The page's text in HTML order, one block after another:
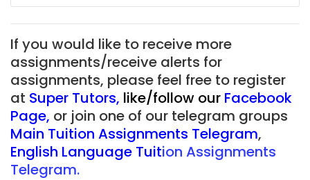
If you would like to receive more
assignments/receive alerts for
assignments, please feel free to register
at Super Tutors, like/follow our Facebook
Page, or join one of our telegram groups
Main Tuition Assignments Telegram,
English Language Tuition Assignments
Telegram.